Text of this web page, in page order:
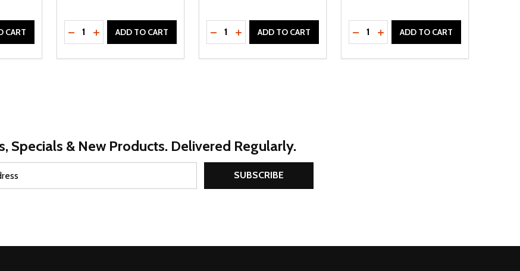
OF UNDEFINED
OF UNDEFINED
CART Quantity:
DECREASE QUANTITY OF UNDEFINED
INCREASE QUANTITY OF UNDEFINED
ADD TO CART Quantity:
DECREASE QUANTITY OF UNDEFINED
INCREASE QUANTITY OF UNDEFINED
ADD TO CART Quantity:
DECREASE QUANTITY OF UNDEFINED
INCREASE QUANTITY OF
ADD TO CART
Specials & New Products. Delivered Regularly.
SUBSCRIBE